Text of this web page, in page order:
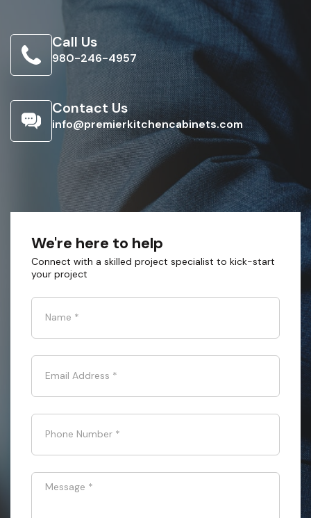
Call Us
980-246-4957
Contact Us
info@premierkitchencabinets.com
We're here to help
Connect with a skilled project specialist to kick-start
your project
Name *
Email Address *
Phone Number *
Message *